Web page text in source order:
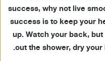
success, why not live
success is to keep your
up. Watch your back,
out the shower, dry your